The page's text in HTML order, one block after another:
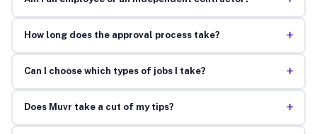
How long does the approval process take? +
Can I choose which types of jobs I take? +
Does Muvr take a cut of my tips? +